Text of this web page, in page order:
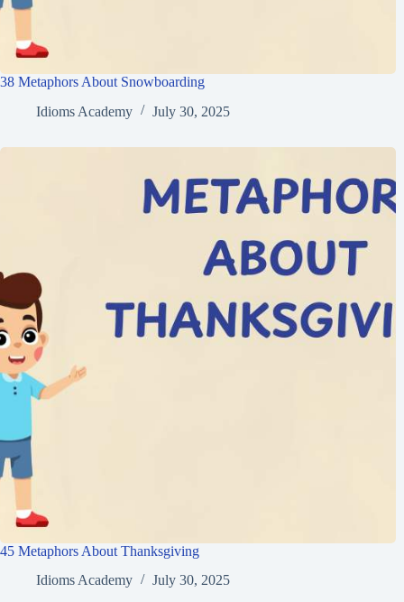
38 Metaphors About Snowboarding
Idioms Academy
July 30, 2025
45 Metaphors About Thanksgiving
Idioms Academy
July 30, 2025